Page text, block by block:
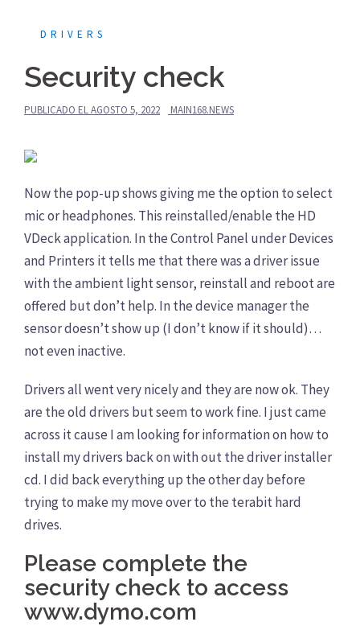
DRIVERS
Security check
PUBLICADO ELAGOSTO 5, 2022 MAIN168.NEWS
Now the pop-up shows giving me the option to select
mic or headphones. This reinstalled/enable the HD
VDeck application. In the Control Panel under Devices
and Printers it tells me that there was a driver issue
with the ambient light sensor, reinstall and reboot are
offered but don’t help. In the device manager the
sensor doesn’t show up (I don’t know if it should)…
not even inactive.
Drivers all went very nicely and they are now ok. They
are the old drivers but seem to work fine. I just came
across it cause I am looking for information on how to
install my drivers back on with out the driver installer
cd. I did back everything up the other day before
trying to make my move over to the terabit hard
drives.
Please complete the
security check to access
www.dymo.com